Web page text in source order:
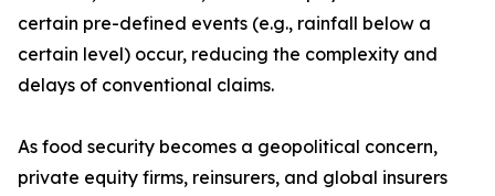
certain pre-defined events (e.g., rainfall below a
certain level) occur, reducing the complexity and
delays of conventional claims.
As food security becomes a geopolitical concern,
private equity firms, reinsurers, and global insurers